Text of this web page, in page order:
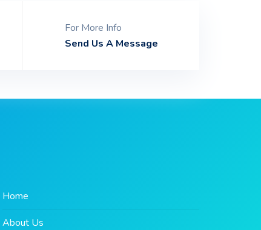
For More Info
Send Us A Message
Home
About Us